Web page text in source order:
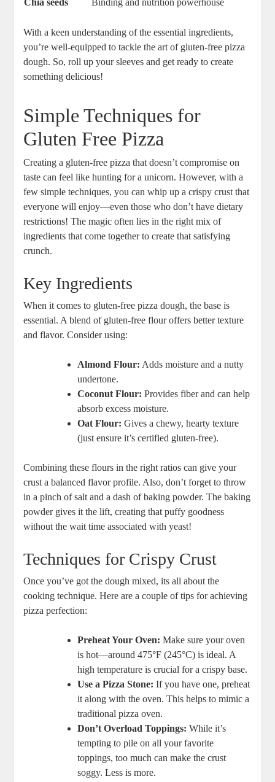
Chia seeds Binding and nutrition powerhouse
With a keen understanding of the essential ingredients,
you’re well-equipped to tackle the art of gluten-free pizza
dough. So, roll up your sleeves and get ready to create
something delicious!
Simple Techniques for
Gluten Free Pizza
Creating a gluten-free pizza that doesn’t compromise on
taste can feel like hunting for a unicorn. However, with a
few simple techniques, you can whip up a crispy crust that
everyone will enjoy—even those who don’t have dietary
restrictions! The magic often lies in the right mix of
ingredients that come together to create that satisfying
crunch.
Key Ingredients
When it comes to gluten-free pizza dough, the base is
essential. A blend of gluten-free flour offers better texture
and flavor. Consider using:
Almond Flour: Adds moisture and a nutty
undertone.
Coconut Flour: Provides fiber and can help
absorb excess moisture.
Oat Flour: Gives a chewy, hearty texture
(just ensure it’s certified gluten-free).
Combining these flours in the right ratios can give your
crust a balanced flavor profile. Also, don’t forget to throw
in a pinch of salt and a dash of baking powder. The baking
powder gives it the lift, creating that puffy goodness
without the wait time associated with yeast!
Techniques for Crispy Crust
Once you’ve got the dough mixed, its all about the
cooking technique. Here are a couple of tips for achieving
pizza perfection:
Preheat Your Oven: Make sure your oven
is hot—around 475°F (245°C) is ideal. A
high temperature is crucial for a crispy base.
Use a Pizza Stone: If you have one, preheat
it along with the oven. This helps to mimic a
traditional pizza oven.
Don’t Overload Toppings: While it’s
tempting to pile on all your favorite
toppings, too much can make the crust
soggy. Less is more.